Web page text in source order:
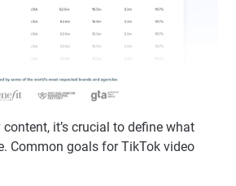
it’s crucial to define what
Common goals for TikTok video